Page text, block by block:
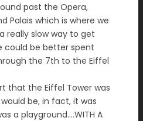
past the Opera,
Palais which is where we
really slow way to get
could be better spent
the 7th to the Eiffel
that the Eiffel Tower was
be, in fact, it was
a playground….WITH A